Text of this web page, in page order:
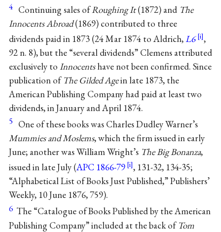
4 Continuing sales ofRoughing It(1872) and The
Innocents Abroad(1869) contributed to three
dividends paid in 1873 (24 Mar 1874 to Aldrich,L6
,
92 n. 8), but the “several dividends” Clemens attributed
exclusively to Innocentshave not been confirmed. Since
publication of The Gilded Agein late 1873, the
American Publishing Company had paid at least two
dividends, in January and April 1874.
5 One of these books was Charles Dudley Warner’s
Mummies and Moslems, which the firm issued in early
June; another was William Wright’s The Big Bonanza,
issued in late July (APC 1866-79
, 131-32, 134-35;
“Alphabetical List of Books Just Published,” Publishers’
Weekly, 10 June 1876, 759).
6 The “Catalogue of Books Published by the American
Publishing Company” included at the back of Tom